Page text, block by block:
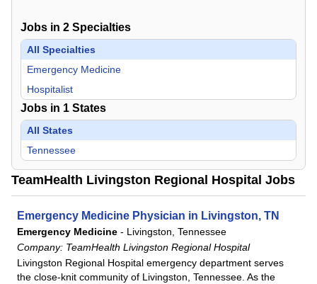
Jobs in 2 Specialties
All Specialties
Emergency Medicine
Hospitalist
Jobs in 1 States
All States
Tennessee
TeamHealth Livingston Regional Hospital Jobs
Emergency Medicine Physician in Livingston, TN
Emergency Medicine - Livingston, Tennessee
Company: TeamHealth Livingston Regional Hospital
Livingston Regional Hospital emergency department serves
the close-knit community of Livingston, Tennessee. As the